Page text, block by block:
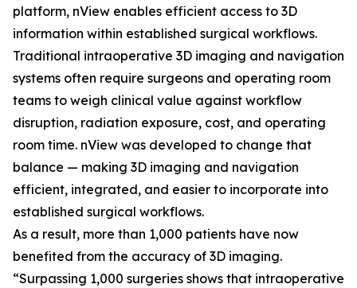
platform, nView enables efficient access to 3D
information within established surgical workflows.
Traditional intraoperative 3D imaging and navigation
systems often require surgeons and operating room
teams to weigh clinical value against workflow
disruption, radiation exposure, cost, and operating
room time. nView was developed to change that
balance — making 3D imaging and navigation
efficient, integrated, and easier to incorporate into
established surgical workflows.
As a result, more than 1,000 patients have now
benefited from the accuracy of 3D imaging.
“Surpassing 1,000 surgeries shows that intraoperative